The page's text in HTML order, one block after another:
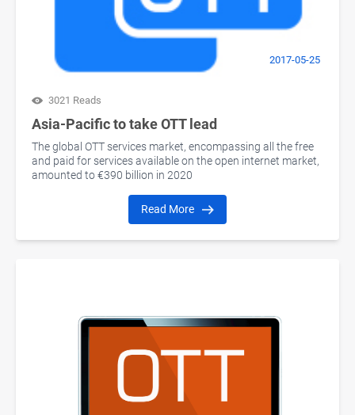
2017-05-25
3021 Reads
Asia-Pacific to take OTT lead
The global OTT services market, encompassing all the free
and paid for services available on the open internet market,
amounted to €390 billion in 2020
Read More